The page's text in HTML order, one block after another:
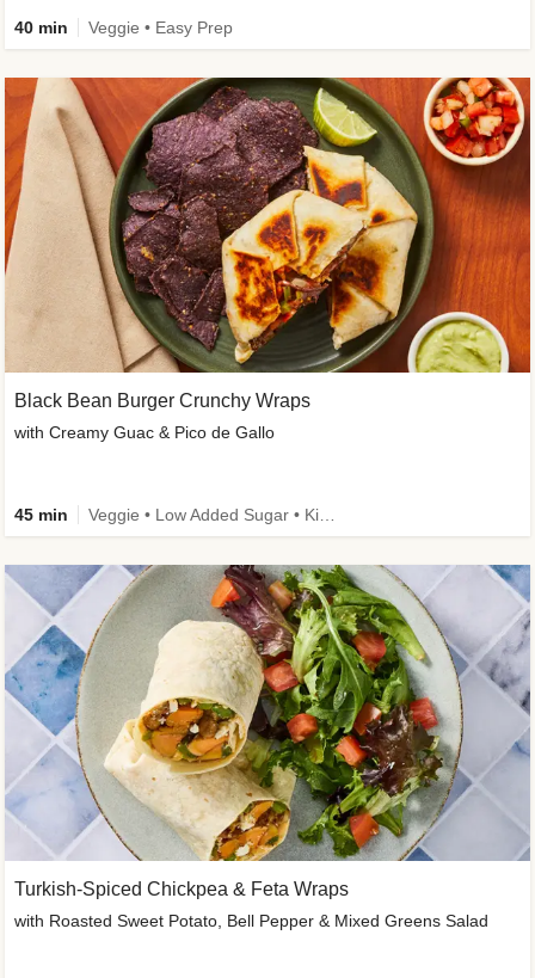
40 min Veggie • Easy Prep
Black Bean Burger Crunchy Wraps
with Creamy Guac & Pico de Gallo
45 min
Turkish-Spiced Chickpea & Feta Wraps
with Roasted Sweet Potato, Bell Pepper & Mixed Greens Salad